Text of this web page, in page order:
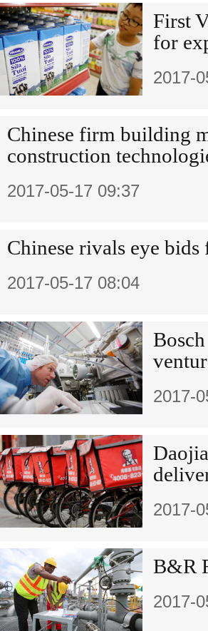
First
for
2017-
Chinese firm building
construction
2017-05-17 09:37
Chinese rivals eye
2017-05-17 08:04
2017-
2017-
B&R
2017-